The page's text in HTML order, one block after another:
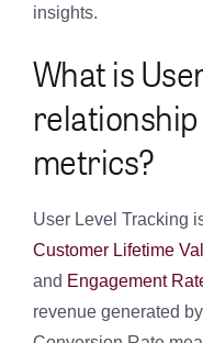
insights.
What is
metrics?
User Level Tracking
Customer Lifetime
and Engagement
revenue generated